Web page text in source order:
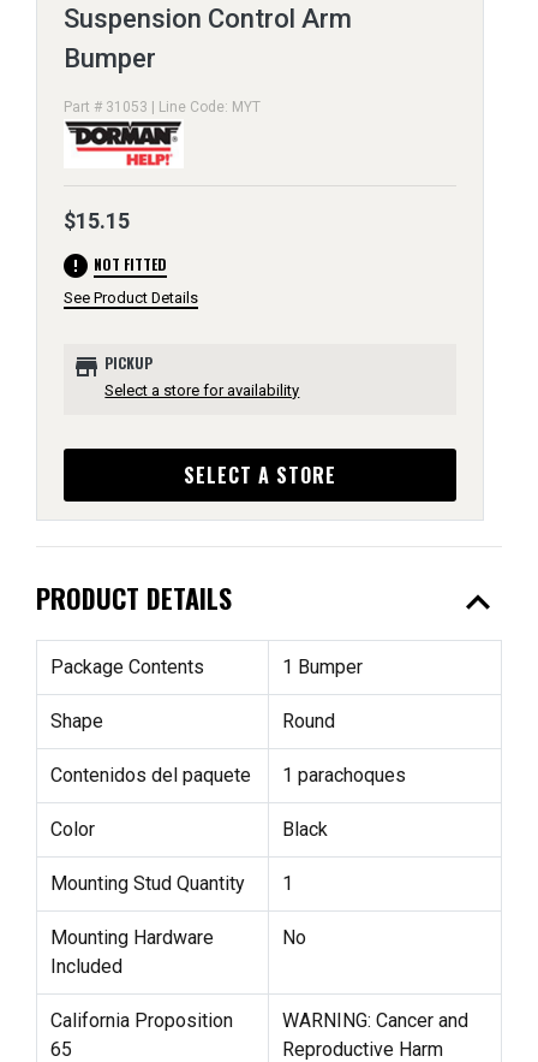
Suspension Control Arm
Bumper
Part # 31053 | Line Code: MYT
$15.15
error NOT FITTED
See Product Details
store PICKUP
Select a store for availability
SELECT A STORE
PRODUCT DETAILS expand_less
Package Contents 1 Bumper
Shape Round
Contenidos del paquete 1 parachoques
Color Black
Mounting Stud Quantity 1
Mounting Hardware
Included
No
California Proposition
65
WARNING: Cancer and
Reproductive Harm